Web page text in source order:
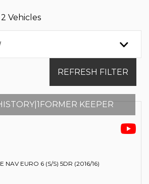
Vehicles
REFRESH FILTER
KEEPER
NAV EURO 6 (S/S) 5DR (2016/16)